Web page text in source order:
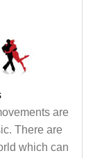
are
There are
which can